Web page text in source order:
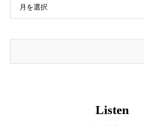
月を選択
Listen